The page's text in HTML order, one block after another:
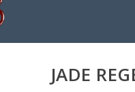
JADE